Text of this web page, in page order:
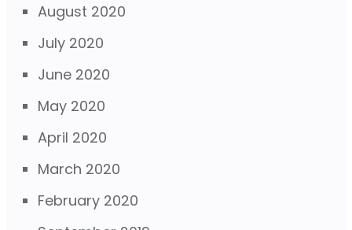
August 2020
July 2020
June 2020
May 2020
April 2020
March 2020
February 2020